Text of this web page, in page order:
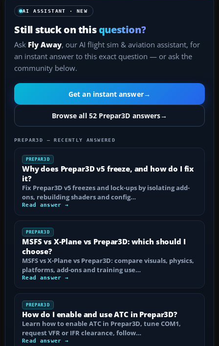
AI ASSISTANT · NEW
Still stuck on thisquestion?
Ask Fly Away, our AI flight sim & aviation assistant, for
an instant answer to this exact question — or ask the
community below.
Get an instant answer→
Browse all 52 Prepar3D answers→
PREPAR3D — RECENTLY ANSWERED
PREPAR3D
Why does Prepar3D v5 freeze, and how do I fix
it?
Fix Prepar3D v5 freezes and lock-ups by isolating add-
ons, rebuilding shaders and config…
Read answer →
PREPAR3D
MSFS vs X-Plane vs Prepar3D: which should I
choose?
MSFS vs X-Plane vs Prepar3D: compare visuals, physics,
platforms, add-ons and training use…
Read answer →
PREPAR3D
How do I enable and use ATC in Prepar3D?
Learn how to enable ATC in Prepar3D, tune COM1,
request VFR or IFR clearance, follow…
Read answer →